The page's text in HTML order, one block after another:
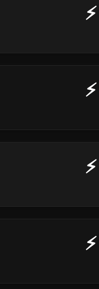
⚡
⚡
⚡
⚡